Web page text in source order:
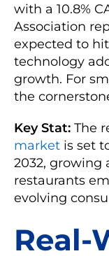
with a 10.8%
Association
expected to
technology
growth. For
the
Key Stat: The
market is set
2032, growing
restaurants
evolving
Real-